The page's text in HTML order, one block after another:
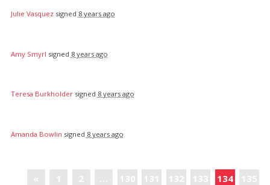
Julie Vasquezsigned 8 years ago
Amy Smyrl signed 8 years ago
Teresa Burkholdersigned 8 years ago
Amanda Bowlin signed 8 years ago
« 1 2 … 130 131 132 133 134
135